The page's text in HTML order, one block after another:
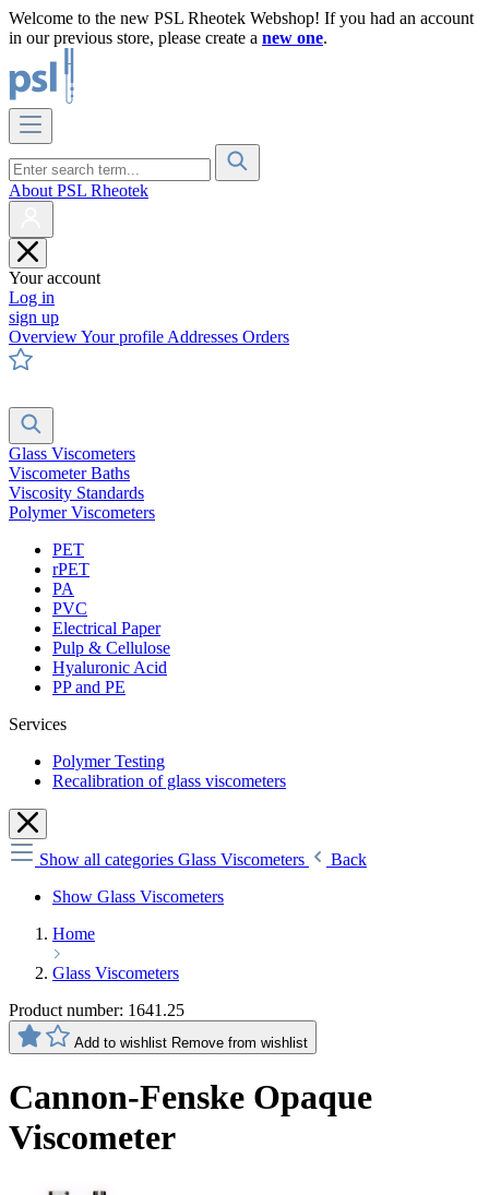
Welcome to the new PSL Rheotek Webshop! If you had an account
in our previous store, please create a new one.
About PSL Rheotek
Your account
Log in
sign up
OverviewYour profile Addresses Orders
Glass Viscometers
Viscometer Baths
Viscosity Standards
Polymer Viscometers
PET
rPET
PA
PVC
Electrical Paper
Pulp & Cellulose
Hyaluronic Acid
PP and PE
Services
Polymer Testing
Recalibration of glass viscometers
Show all categories Glass Viscometers
Back
Show Glass Viscometers
Home
Glass Viscometers
Product number: 1641.25
Add to wishlist Remove from wishlist
Cannon-Fenske Opaque
Viscometer